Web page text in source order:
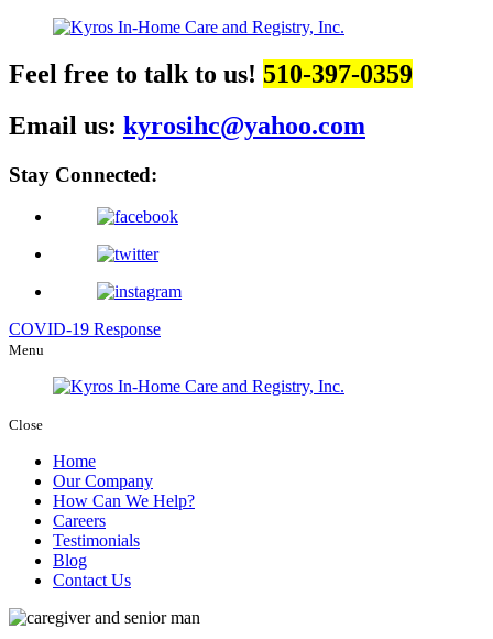
Feel free to talk to us! 510-397-0359
Email us: kyrosihc@yahoo.com
Stay Connected:
COVID-19 Response
Menu
Close
Home
Our Company
How Can We Help?
Careers
Testimonials
Blog
Contact Us